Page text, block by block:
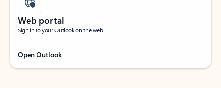
Web portal
Sign in to your Outlook on the web.
Open Outlook